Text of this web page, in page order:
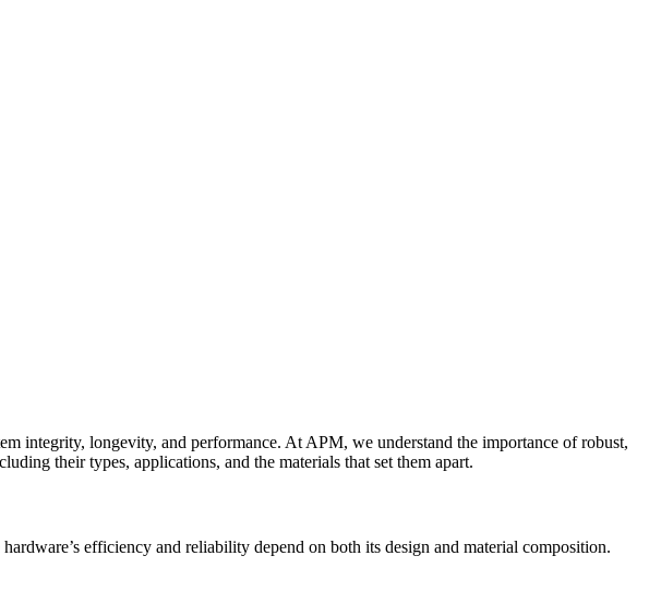
integrity, longevity, and performance. At APM, we understand the importance of robust,
their types, applications, and the materials that set them apart.
efficiency and reliability depend on both its design and material composition.